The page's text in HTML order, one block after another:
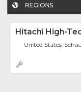
REGIONS
Hitachi High-
United States,